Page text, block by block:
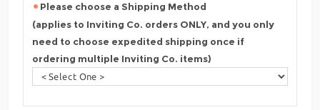
Please choose a Shipping Method
(applies to Inviting Co. orders ONLY, and you only
need to choose expedited shipping once if
ordering multiple Inviting Co. items)